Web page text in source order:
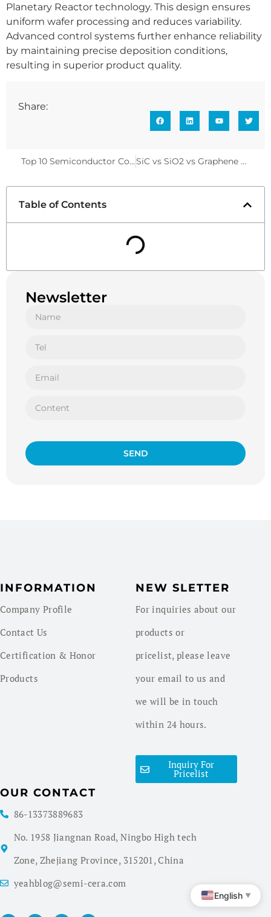
Planetary Reactor technology. This design ensures
uniform wafer processing and reduces variability.
Advanced control systems further enhance reliability
by maintaining precise deposition conditions,
resulting in superior product quality.
Share:
Top 10 Semiconductor Component Analyzers for Professionals SiC vs SiO2 vs Graphene Ceramic Coatings: Which One Reigns Supreme in 2025
Table of Contents
Newsletter
SEND
INFORMATION
Company Profile
Contact Us
Certification & Honor
Products
NEW SLETTER
For inquiries about our
products or
pricelist, please leave
your email to us and
we will be in touch
within 24 hours.
Inquiry For
Pricelist
OUR CONTACT
86-13373889683
No. 1958 Jiangnan Road, Ningbo High tech
Zone, Zhejiang Province, 315201, China
yeahblog@semi-cera.com
English ▼